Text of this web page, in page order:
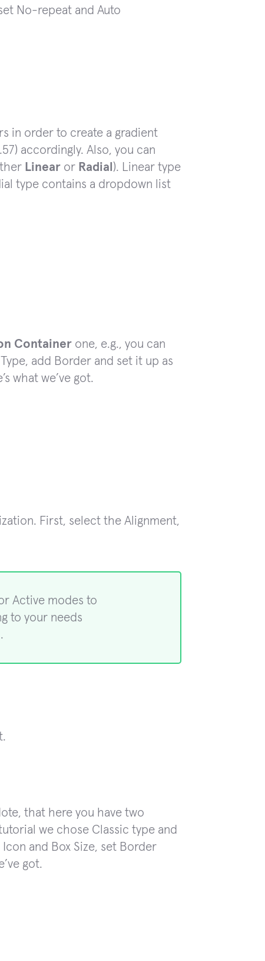
No-repeat and Auto
in order to create a gradient
accordingly. Also, you can
Linear or Radial ). Linear type
type contains a dropdown list
Container one, e.g., you can
add Border and set it up as
what we’ve got.
First, select the Alignment,
Active modes to
to your needs
that here you have two
we chose Classic type and
and Box Size, set Border
got.